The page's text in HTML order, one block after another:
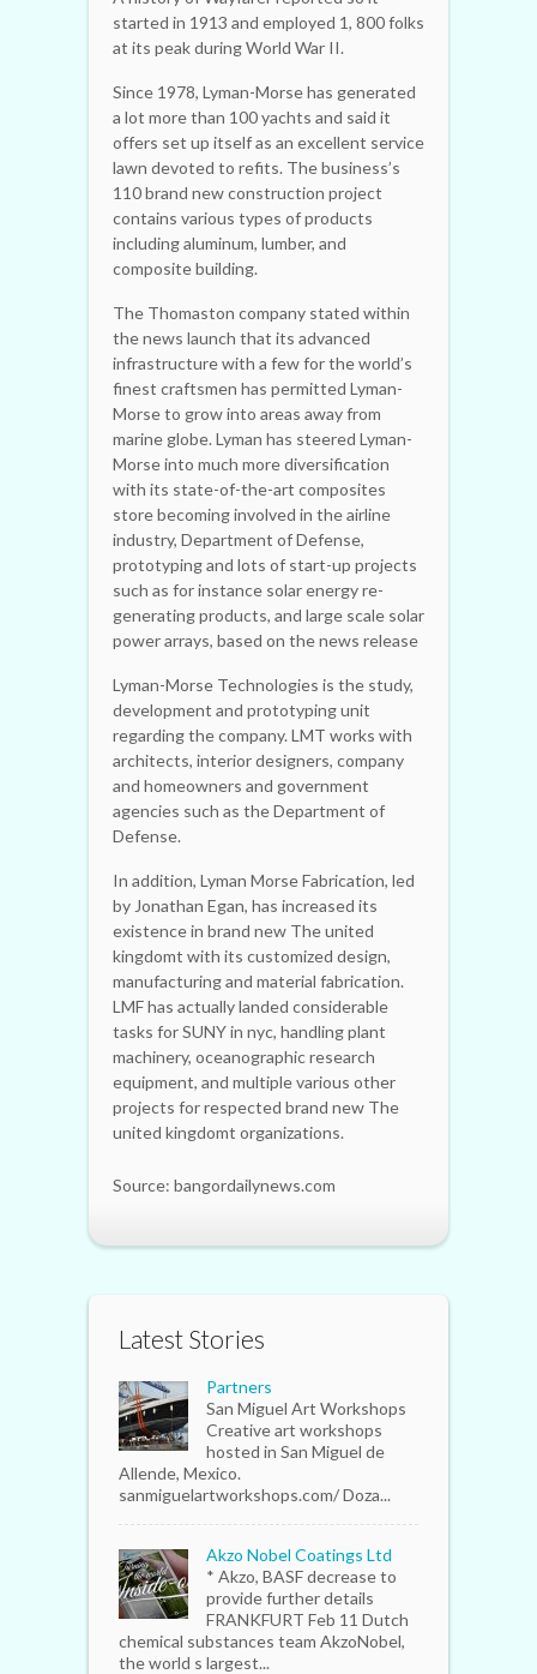
started in 1913 and employed 1, 800 folks
at its peak during World War II.
Since 1978, Lyman-Morse has generated
a lot more than 100 yachts and said it
offers set up itself as an excellent service
lawn devoted to refits. The business’s
110 brand new construction project
contains various types of products
including aluminum, lumber, and
composite building.
The Thomaston company stated within
the news launch that its advanced
infrastructure with a few for the world’s
finest craftsmen has permitted Lyman-
Morse to grow into areas away from
marine globe. Lyman has steered Lyman-
Morse into much more diversification
with its state-of-the-art composites
store becoming involved in the airline
industry, Department of Defense,
prototyping and lots of start-up projects
such as for instance solar energy re-
generating products, and large scale solar
power arrays, based on the news release
Lyman-Morse Technologies is the study,
development and prototyping unit
regarding the company. LMT works with
architects, interior designers, company
and homeowners and government
agencies such as the Department of
Defense.
In addition, Lyman Morse Fabrication, led
by Jonathan Egan, has increased its
existence in brand new The united
kingdomt with its customized design,
manufacturing and material fabrication.
LMF has actually landed considerable
tasks for SUNY in nyc, handling plant
machinery, oceanographic research
equipment, and multiple various other
projects for respected brand new The
united kingdomt organizations.
Source: bangordailynews.com
Latest Stories
Partners
San Miguel Art Workshops
Creative art workshops
hosted in San Miguel de
Allende, Mexico.
sanmiguelartworkshops.com/ Doza...
Akzo Nobel Coatings Ltd
* Akzo, BASF decrease to
provide further details
FRANKFURT Feb 11 Dutch
chemical substances team AkzoNobel,
the world s largest...